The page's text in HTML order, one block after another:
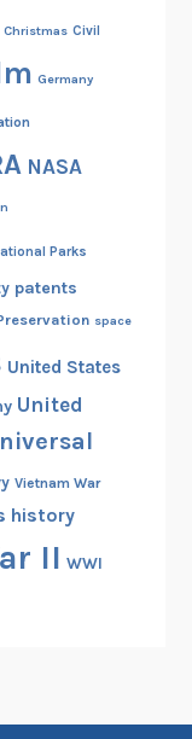
Christmas Civil
Germany
NASA
Parks
patents
space
United States
United
Vietnam War
history
II WWI